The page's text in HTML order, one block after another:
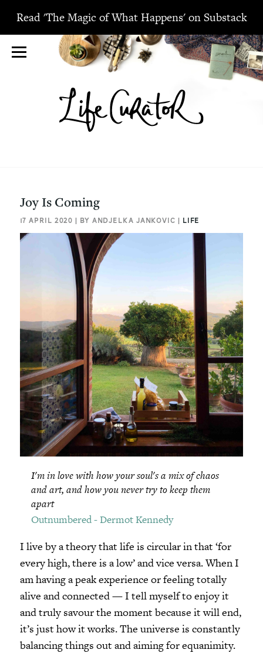
Read 'The Magic of What Happens' on Substack
Joy Is Coming
17 APRIL 2020 | BY ANDJELKA JANKOVIC | LIFE
I'm in love with how your soul's a mix of chaos
and art, and how you never try to keep them
apart
Outnumbered - Dermot Kennedy
I live by a theory that life is circular in that ‘for
every high, there is a low’ and vice versa. When I
am having a peak experience or feeling totally
alive and connected — I tell myself to enjoy it
and truly savour the moment because it will end,
it’s just how it works. The universe is constantly
balancing things out and aiming for equanimity.